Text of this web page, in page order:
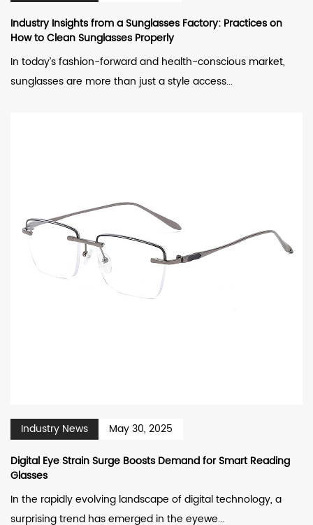
Industry Insights from a Sunglasses Factory: Practices on
How to Clean Sunglasses Properly
In today’s fashion-forward and health-conscious market,
sunglasses are more than just a style access...
Industry News
May 30, 2025
Digital Eye Strain Surge Boosts Demand for Smart Reading
Glasses
In the rapidly evolving landscape of digital technology, a
surprising trend has emerged in the eyewe...